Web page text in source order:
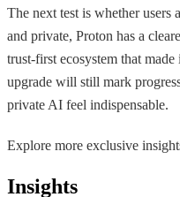
The next test is whether users
and private, Proton has a
trust-first ecosystem that
upgrade will still mark
private AI feel indispensable.
Explore more exclusive
Insights